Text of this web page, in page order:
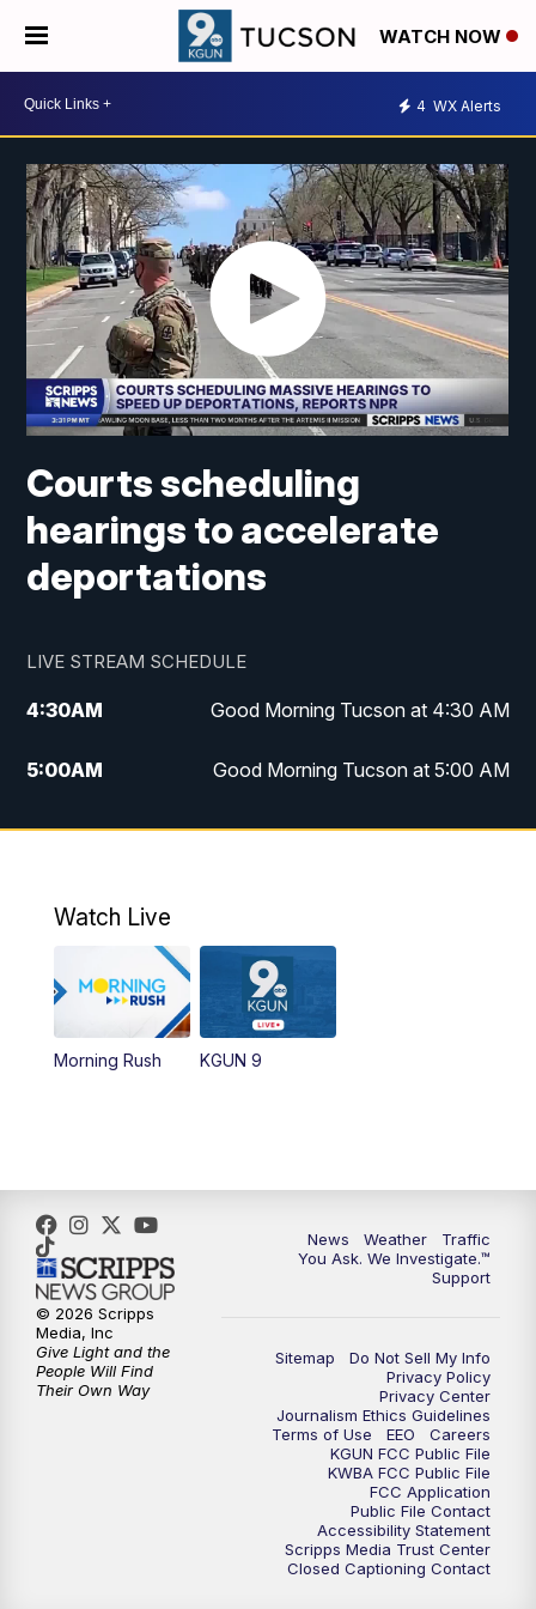
WATCH NOW
4 WX Alerts
Courts scheduling
hearings to accelerate
deportations
LIVE STREAM SCHEDULE
4:30AM Good Morning Tucson at 4:30 AM
5:00AM Good Morning Tucson at 5:00 AM
6:00AM Good Morning Tucson at 6:00 AM
11:00 AM
11:30AM Replay: KGUN 9 News at 11:00
5:00PM
5:30PM Replay: KGUN 9 News at 5PM
6:00PM
6:30PM Replay: KGUN 9 News at 6PM
KGUN 9 News at 9:00
KGUN 9 News at 9:00
KGUN 9 News at 10PM
Watch Live
Morning Rush KGUN 9
News Weather
Traffic
You Ask. We Investigate.™
Support
Sitemap
Do Not Sell My Info
Privacy Policy
Privacy Center
Journalism Ethics Guidelines
Terms of Use
EEO
Careers
KGUN FCC Public File
KWBA FCC Public File
FCC Application
Public File Contact
Accessibility Statement
Scripps Media Trust Center
Closed Captioning Contact
© 2026 Scripps
Media, Inc
Give Light and the
People Will Find
Their Own Way